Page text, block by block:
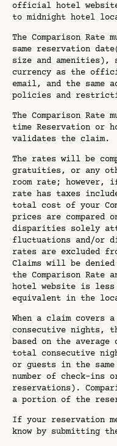
official hotel
to midnight hotel
The Comparison Rate
same reservation
size and amenities),
currency as the
email, and the same
policies and
The Comparison
time Reservation or
validates the claim.
The rates will be
gratuities, or any
room rate;
rate has taxes
total cost of your
prices are compared
disparities solely
fluctuations and/or
rates are excluded
Claims will be denied
the Comparison
hotel website is less
equivalent in the
When a claim
consecutive nights,
based on the
total consecutive
or guests in the
number of check-ins
reservations).
a portion of the
If your reservation
know by submitting